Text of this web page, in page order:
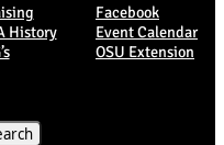
History
Facebook
Event Calendar
OSU Extension